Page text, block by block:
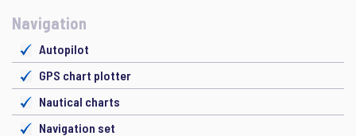
Navigation
Autopilot
GPS chart plotter
Nautical charts
Navigation set